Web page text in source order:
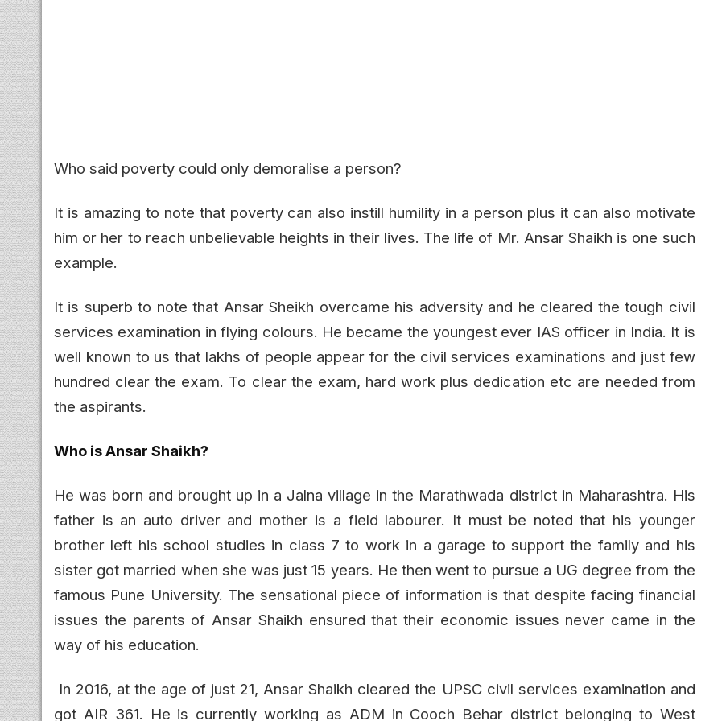
Who said poverty could only demoralise a person?
It is amazing to note that poverty can also instill humility in a person plus it can also motivate
him or her to reach unbelievable heights in their lives. The life of Mr. Ansar Shaikh is one such
example.
It is superb to note that Ansar Sheikh overcame his adversity and he cleared the tough civil
services examination in flying colours. He became the youngest ever IAS officer in India. It is
well known to us that lakhs of people appear for the civil services examinations and just few
hundred clear the exam. To clear the exam, hard work plus dedication etc are needed from
the aspirants.
Who is Ansar Shaikh?
He was born and brought up in a Jalna village in the Marathwada district in Maharashtra. His
father is an auto driver and mother is a field labourer. It must be noted that his younger
brother left his school studies in class 7 to work in a garage to support the family and his
sister got married when she was just 15 years. He then went to pursue a UG degree from the
famous Pune University. The sensational piece of information is that despite facing financial
issues the parents of Ansar Shaikh ensured that their economic issues never came in the
way of his education.
In 2016, at the age of just 21, Ansar Shaikh cleared the UPSC civil services examination and
got AIR 361. He is currently working as ADM in Cooch Behar district belonging to West